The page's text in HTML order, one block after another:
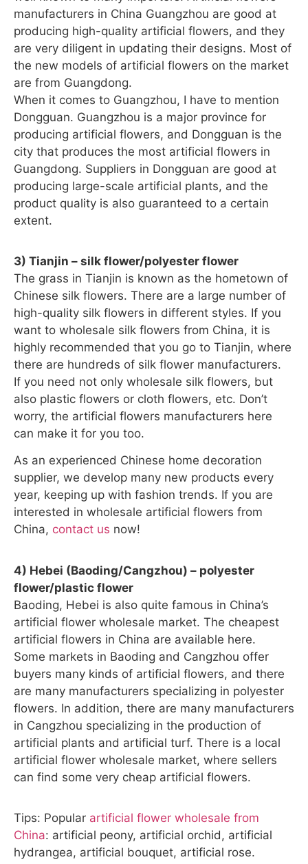
manufacturers in China Guangzhou are good at
producing high-quality artificial flowers, and they
are very diligent in updating their designs. Most of
the new models of artificial flowers on the market
are from Guangdong.
When it comes to Guangzhou, I have to mention
Dongguan. Guangzhou is a major province for
producing artificial flowers, and Dongguan is the
city that produces the most artificial flowers in
Guangdong. Suppliers in Dongguan are good at
producing large-scale artificial plants, and the
product quality is also guaranteed to a certain
extent.
3) Tianjin – silk flower/polyester flower
The grass in Tianjin is known as the hometown of
Chinese silk flowers. There are a large number of
high-quality silk flowers in different styles. If you
want to wholesale silk flowers from China, it is
highly recommended that you go to Tianjin, where
there are hundreds of silk flower manufacturers.
If you need not only wholesale silk flowers, but
also plastic flowers or cloth flowers, etc. Don’t
worry, the artificial flowers manufacturers here
can make it for you too.
As an experienced Chinese home decoration
supplier, we develop many new products every
year, keeping up with fashion trends. If you are
interested in wholesale artificial flowers from
China, contact us now!
4) Hebei (Baoding/Cangzhou) – polyester
flower/plastic flower
Baoding, Hebei is also quite famous in China’s
artificial flower wholesale market. The cheapest
artificial flowers in China are available here.
Some markets in Baoding and Cangzhou offer
buyers many kinds of artificial flowers, and there
are many manufacturers specializing in polyester
flowers. In addition, there are many manufacturers
in Cangzhou specializing in the production of
artificial plants and artificial turf. There is a local
artificial flower wholesale market, where sellers
can find some very cheap artificial flowers.
Tips: Popular artificial flower wholesale from
China: artificial peony, artificial orchid, artificial
hydrangea, artificial bouquet, artificial rose.